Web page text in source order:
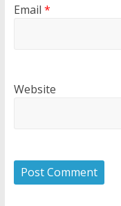
Email *
Website